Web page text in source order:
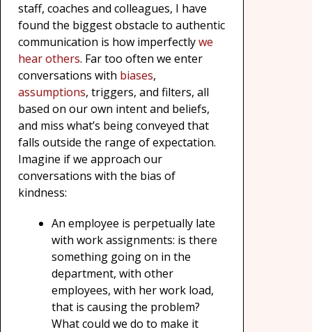
staff, coaches and colleagues, I have
found the biggest obstacle to authentic
communication is how imperfectlywe
hear others. Far too often we enter
conversations with biases,
assumptions, triggers, and filters, all
based on our own intent and beliefs,
and miss what’s being conveyed that
falls outside the range of expectation.
Imagine if we approach our
conversations with the bias of
kindness:
An employee is perpetually late
with work assignments: is there
something going on in the
department, with other
employees, with her work load,
that is causing the problem?
What could we do to make it